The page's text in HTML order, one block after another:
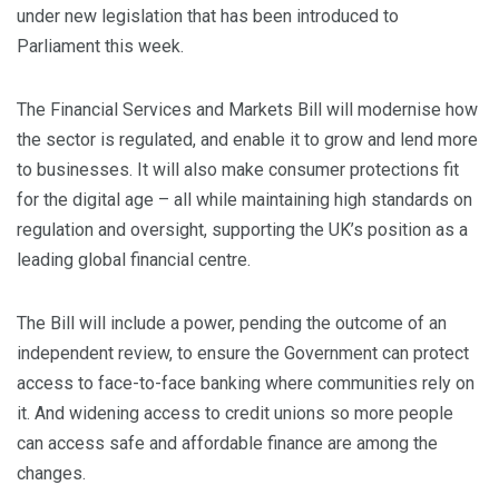
under new legislation that has been introduced to
Parliament this week.
The Financial Services and Markets Bill will modernise how
the sector is regulated, and enable it to grow and lend more
to businesses. It will also make consumer protections fit
for the digital age – all while maintaining high standards on
regulation and oversight, supporting the UK’s position as a
leading global financial centre.
The Bill will include a power, pending the outcome of an
independent review, to ensure the Government can protect
access to face-to-face banking where communities rely on
it. And widening access to credit unions so more people
can access safe and affordable finance are among the
changes.